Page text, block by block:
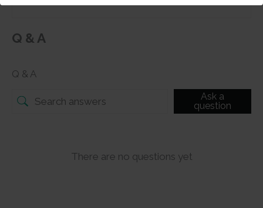
Q & A
Q & A
Ask a
question
There are no questions yet